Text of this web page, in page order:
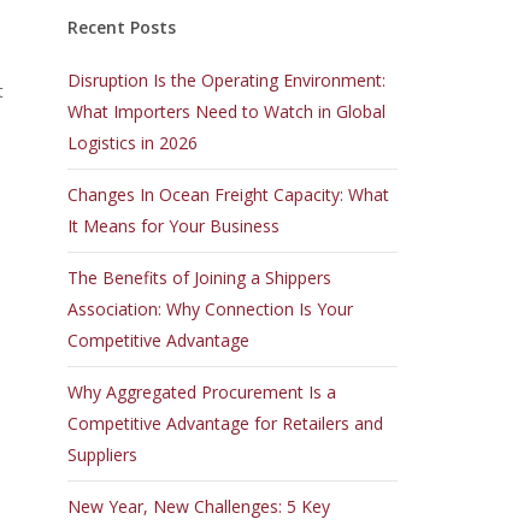
Recent Posts
Disruption Is the Operating Environment:
What Importers Need to Watch in Global
Logistics in 2026
Changes In Ocean Freight Capacity: What
It Means for Your Business
The Benefits of Joining a Shippers
Association: Why Connection Is Your
Competitive Advantage
Why Aggregated Procurement Is a
Competitive Advantage for Retailers and
Suppliers
New Year, New Challenges: 5 Key